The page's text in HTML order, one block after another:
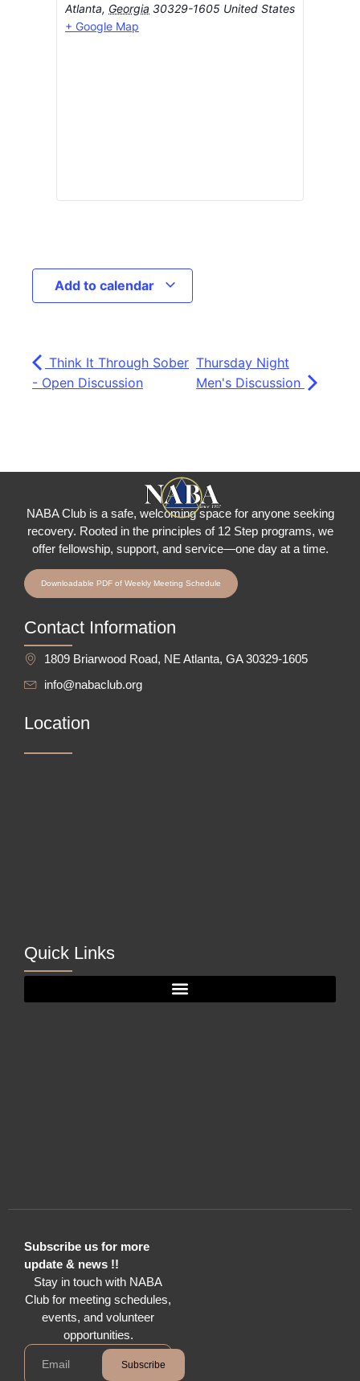
Atlanta, Georgia 30329-1605 United States
+ Google Map
Add to calendar
Think It Through Sober
- Open Discussion
Thursday Night
Men's Discussion
NABA Club is a safe, welcoming space for anyone seeking
recovery. Rooted in the principles of 12 Step programs, we
offer fellowship, support, and service—one day at a time.
Downloadable PDF of Weekly Meeting Schedule
Contact Information
1809 Briarwood Road, NE Atlanta, GA 30329-1605
info@nabaclub.org
Location
Quick Links
Subscribe us for more
update & news !!
Stay in touch with NABA
Club for meeting schedules,
events, and volunteer
opportunities.
Subscribe